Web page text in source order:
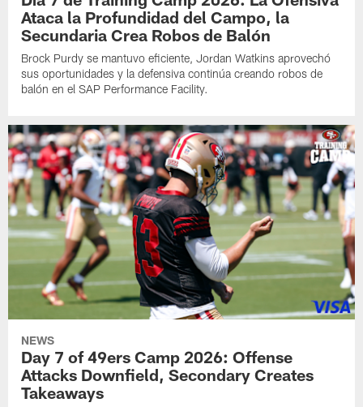
Ataca la Profundidad del Campo, la
Secundaria Crea Robos de Balón
Brock Purdy se mantuvo eficiente, Jordan Watkins aprovechó
sus oportunidades y la defensiva continúa creando robos de
balón en el SAP Performance Facility.
NEWS
Day 7 of 49ers Camp 2026: Offense
Attacks Downfield, Secondary Creates
Takeaways